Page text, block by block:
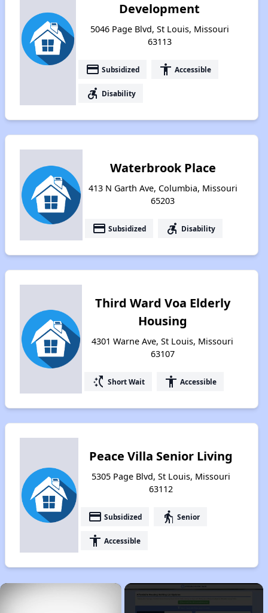
Development
5046 Page Blvd, St Louis, Missouri
63113
payment Subsidized accessibility Accessible
accessible_forward Disability
Waterbrook Place
413 N Garth Ave, Columbia, Missouri
65203
payment Subsidized accessible_forward Disability
Third Ward Voa Elderly
Housing
4301 Warne Ave, St Louis, Missouri
63107
switch_access_shortcut Short Wait accessibility Accessible
Peace Villa Senior Living
5305 Page Blvd, St Louis, Missouri
63112
payment Subsidized elderly Senior
accessibility Accessible
×